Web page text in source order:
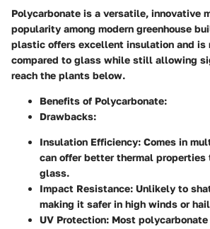
Polycarbonate is a versatile, innovative
popularity among modern greenhouse
plastic offers excellent insulation and is
compared to glass while still allowing
reach the plants below.
Benefits of Polycarbonate:
Drawbacks:
Insulation Efficiency: Comes in
can offer better thermal properties
glass.
Impact Resistance: Unlikely to
making it safer in high winds or
UV Protection: Most